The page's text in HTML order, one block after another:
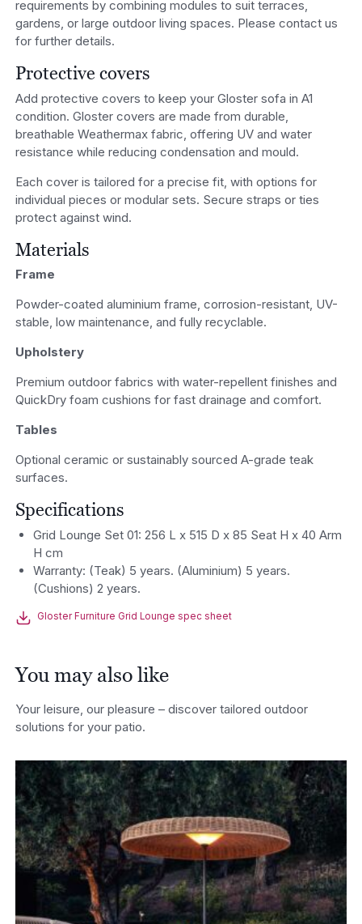
requirements by combining modules to suit terraces,
gardens, or large outdoor living spaces. Please contact us
for further details.
Protective covers
Add protective covers to keep your Gloster sofa in A1
condition. Gloster covers are made from durable,
breathable Weathermax fabric, offering UV and water
resistance while reducing condensation and mould.
Each cover is tailored for a precise fit, with options for
individual pieces or modular sets. Secure straps or ties
protect against wind.
Materials
Frame
Powder-coated aluminium frame, corrosion-resistant, UV-
stable, low maintenance, and fully recyclable.
Upholstery
Premium outdoor fabrics with water-repellent finishes and
QuickDry foam cushions for fast drainage and comfort.
Tables
Optional ceramic or sustainably sourced A-grade teak
surfaces.
Specifications
Grid Lounge Set 01: 256 L x 515 D x 85 Seat H x 40 Arm
H cm
Warranty: (Teak) 5 years. (Aluminium) 5 years.
(Cushions) 2 years.
Gloster Furniture Grid Lounge spec sheet
You may also like
Your leisure, our pleasure – discover tailored outdoor
solutions for your patio.